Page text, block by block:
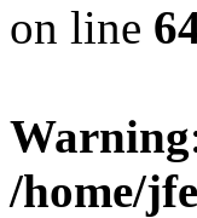
on line
Warning
/home/